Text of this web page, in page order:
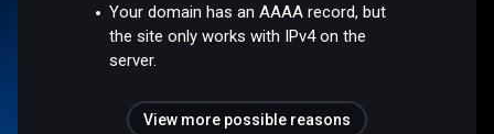
Your domain has an AAAA record, but
the site only works with IPv4 on the
server.
View more possible reasons